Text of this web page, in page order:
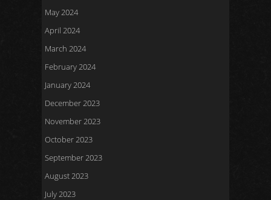
May 2024
April 2024
March 2024
February 2024
January 2024
December 2023
November 2023
October 2023
September 2023
August 2023
July 2023